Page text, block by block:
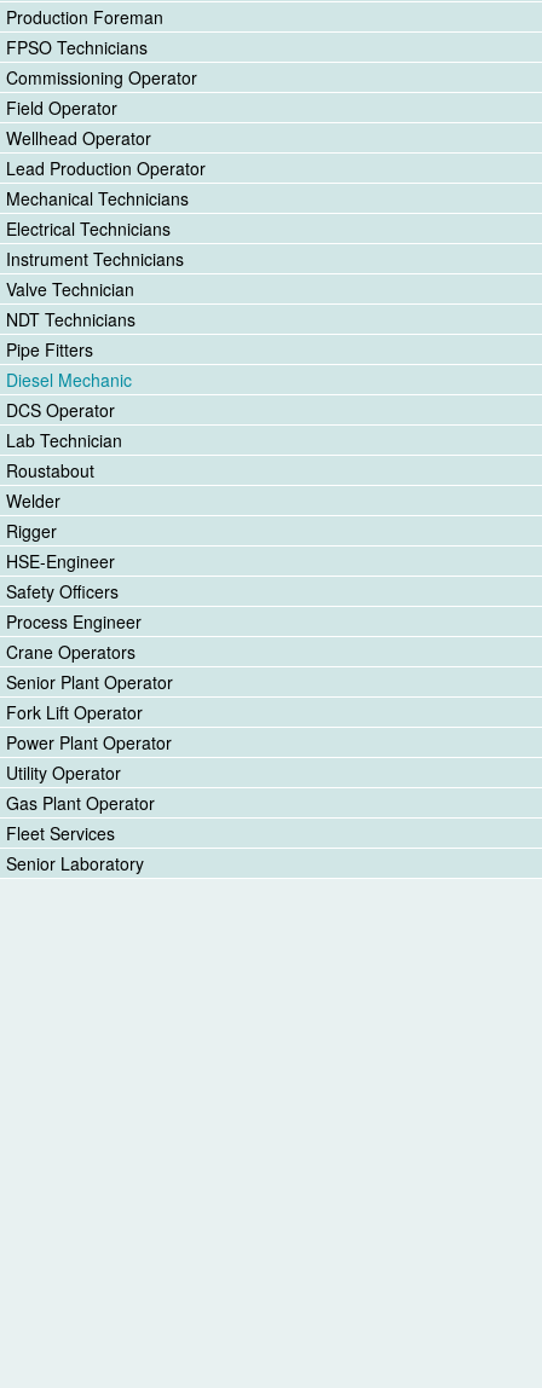
Production Foreman
FPSO Technicians
Commissioning Operator
Field Operator
Wellhead Operator
Lead Production Operator
Mechanical Technicians
Electrical Technicians
Instrument Technicians
Valve Technician
NDT Technicians
Pipe Fitters
Diesel Mechanic
DCS Operator
Lab Technician
Roustabout
Welder
Rigger
HSE-Engineer
Safety Officers
Process Engineer
Crane Operators
Senior Plant Operator
Fork Lift Operator
Power Plant Operator
Utility Operator
Gas Plant Operator
Fleet Services
Senior Laboratory